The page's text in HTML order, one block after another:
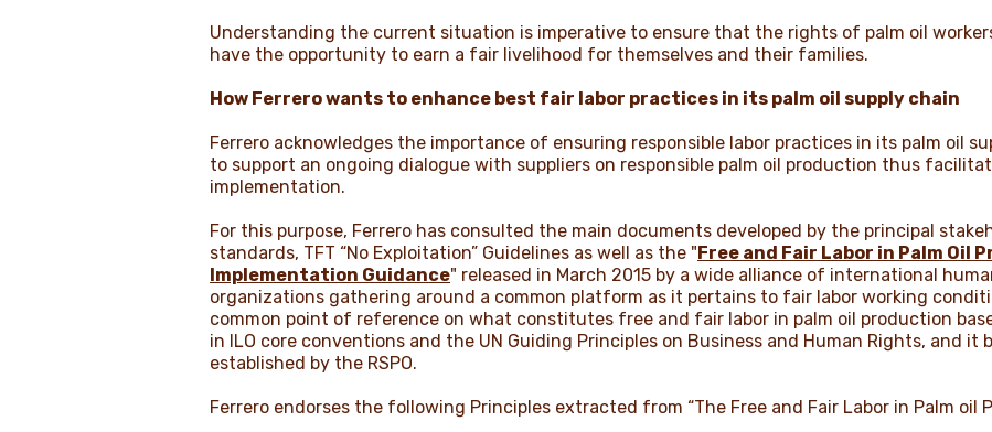
Understanding the current situation is imperative to ensure that the rights of palm oil
have the opportunity to earn a fair livelihood for themselves and their families.
How Ferrero wants to enhance best fair labor practices in its palm oil supply chain
Ferrero acknowledges the importance of ensuring responsible labor practices in its palm oil
to support an ongoing dialogue with suppliers on responsible palm oil production thus
implementation.
For this purpose, Ferrero has consulted the main documents developed by the principal
standards, TFT “No Exploitation” Guidelines as well as the "Free and Fair Labor in Palm Oil
Implementation Guidance" released in March 2015 by a wide alliance of international
organizations gathering around a common platform as it pertains to fair labor working
common point of reference on what constitutes free and fair labor in palm oil production
in ILO core conventions and the UN Guiding Principles on Business and Human Rights, and
established by the RSPO.
Ferrero endorses the following Principles extracted from “The Free and Fair Labor in Palm oil